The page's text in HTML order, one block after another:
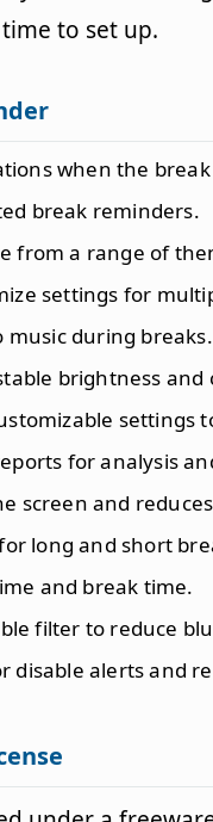
to set up.
when the
break reminders.
from a range of
settings for
music during breaks.
brightness
settings
for analysis
screen and
long and short
and break time.
filter to reduce
disable alerts and